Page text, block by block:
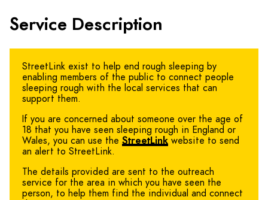
Service Description
StreetLink exist to help end rough sleeping by
enabling members of the public to connect people
sleeping rough with the local services that can
support them.
If you are concerned about someone over the age of
18 that you have seen sleeping rough in England or
Wales, you can use the StreetLink website to send
an alert to StreetLink.
The details provided are sent to the outreach
service for the area in which you have seen the
person, to help them find the individual and connect